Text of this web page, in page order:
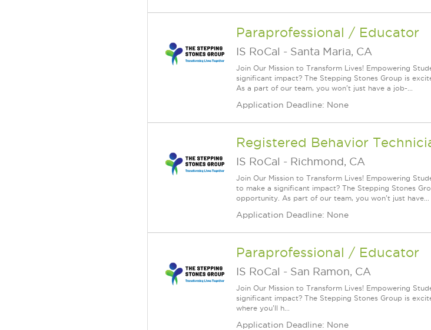
Paraprofessional / Educator
IS RoCal - Santa Maria, CA
Join Our Mission to Transform Lives! Empowering
significant impact? The Stepping Stones Group is
As a part of our team, you won't just have a job-...
Application Deadline: None
Registered Behavior
IS RoCal - Richmond, CA
Join Our Mission to Transform Lives! Empowering
to make a significant impact? The Stepping Stones
opportunity. As part of our team, you won't just have...
Application Deadline: None
Paraprofessional / Educator
IS RoCal - San Ramon, CA
Join Our Mission to Transform Lives! Empowering
significant impact? The Stepping Stones Group is
where you'll h...
Application Deadline: None